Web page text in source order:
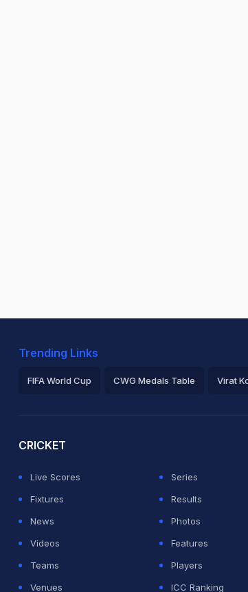
Trending Links
FIFA World Cup CWG Medals Table Virat
CRICKET
Live Scores
Series
Fixtures
Results
News
Photos
Videos
Features
Teams
Players
Venues
ICC Ranking